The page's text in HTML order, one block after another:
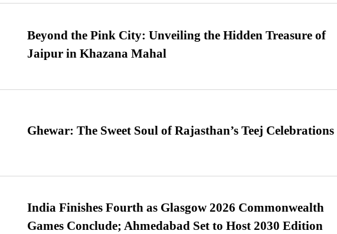
Beyond the Pink City: Unveiling the Hidden Treasure of
Jaipur in Khazana Mahal
Ghewar: The Sweet Soul of Rajasthan’s Teej Celebrations
India Finishes Fourth as Glasgow 2026 Commonwealth
Games Conclude; Ahmedabad Set to Host 2030 Edition